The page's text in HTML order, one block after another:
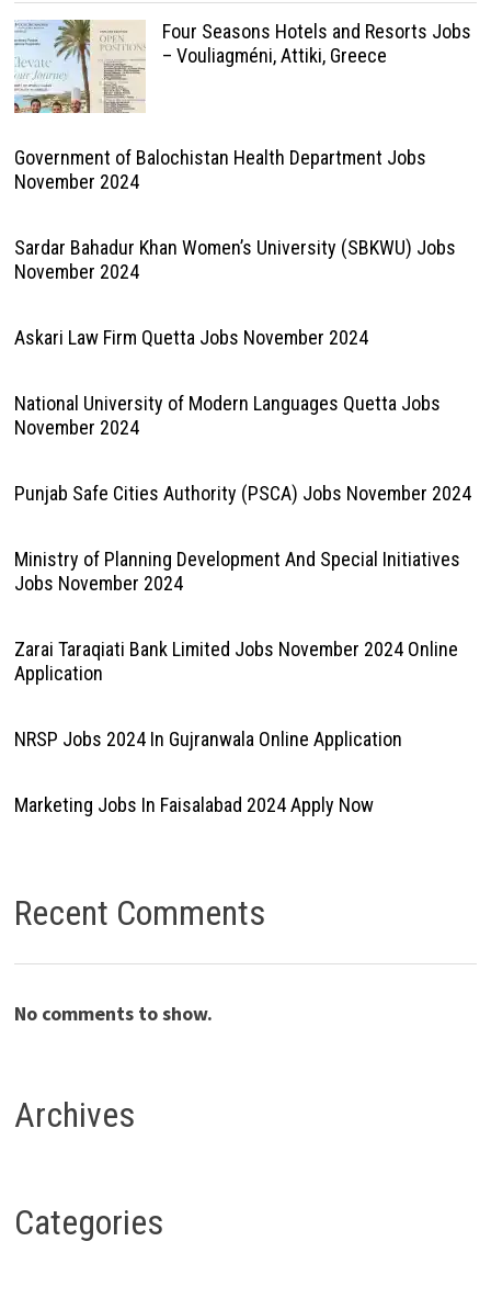
Four Seasons Hotels and Resorts Jobs
– Vouliagméni, Attiki, Greece
Government of Balochistan Health Department Jobs
November 2024
Sardar Bahadur Khan Women’s University (SBKWU) Jobs
November 2024
Askari Law Firm Quetta Jobs November 2024
National University of Modern Languages Quetta Jobs
November 2024
Punjab Safe Cities Authority (PSCA) Jobs November 2024
Ministry of Planning Development And Special Initiatives
Jobs November 2024
Zarai Taraqiati Bank Limited Jobs November 2024 Online
Application
NRSP Jobs 2024 In Gujranwala Online Application
Marketing Jobs In Faisalabad 2024 Apply Now
Recent Comments
No comments to show.
Archives
Categories